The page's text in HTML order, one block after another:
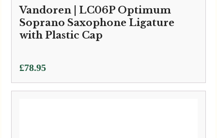
Vandoren | LC06P Optimum
Soprano Saxophone Ligature
with Plastic Cap
£78.95